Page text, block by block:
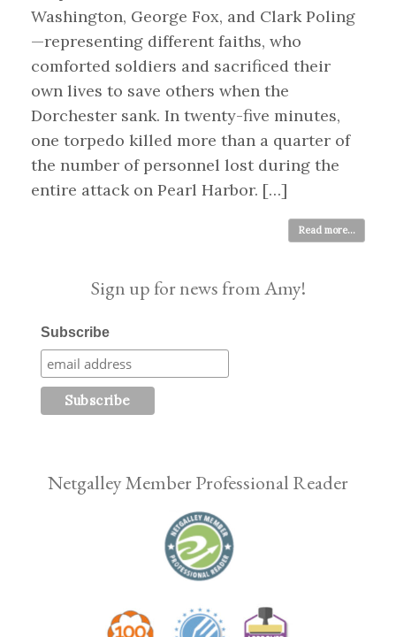
Washington, George Fox, and Clark Poling
—representing different faiths, who
comforted soldiers and sacrificed their
own lives to save others when the
Dorchester sank. In twenty-five minutes,
one torpedo killed more than a quarter of
the number of personnel lost during the
entire attack on Pearl Harbor. […]
Read more...
Sign up for news from Amy!
Subscribe
Netgalley Member Professional Reader